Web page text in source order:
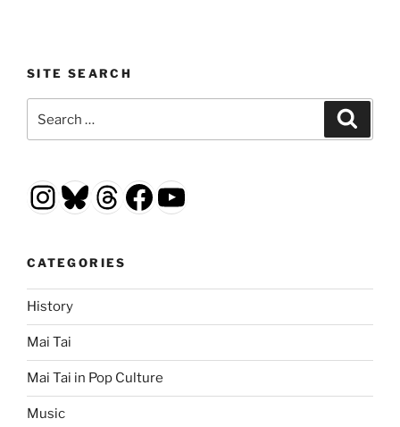
SITE SEARCH
for:
Instagram
Bluesky
Threads
Facebook
YouTube
CATEGORIES
History
Mai Tai
Mai Tai in Pop Culture
Music